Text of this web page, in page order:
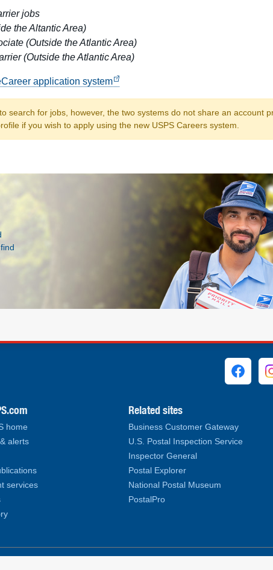
jobs
the Altantic Area)
(Outside the Atlantic Area)
(Outside the Atlantic Area)
application system
search for jobs, however, the two systems do not share an account
if you wish to apply using the new USPS Careers system.
home
alerts
services
Related sites
Business Customer Gateway
U.S. Postal Inspection Service
Inspector General
Postal Explorer
National Postal Museum
PostalPro